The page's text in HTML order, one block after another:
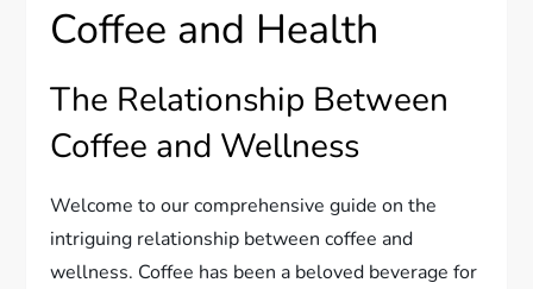
Coffee and Health
The Relationship Between
Coffee and Wellness
Welcome to our comprehensive guide on the
intriguing relationship between coffee and
wellness. Coffee has been a beloved beverage for